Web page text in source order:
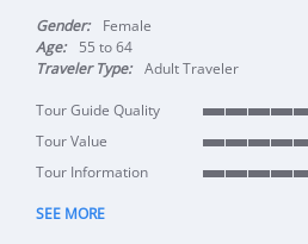
Gender:
Female
Age:
55 to 64
Traveler Type:
Adult Traveler
Tour Guide Quality
Tour Value
Tour Information
SEE MORE